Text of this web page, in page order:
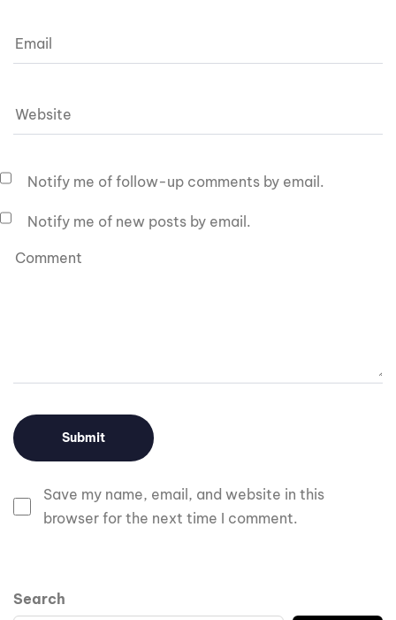
Save my name, email, and website in this
browser for the next time I comment.
Notify me of follow-up comments by email.
Notify me of new posts by email.
Search